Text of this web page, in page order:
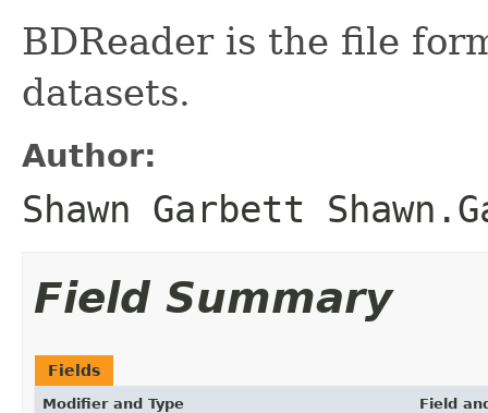
BDReader is the file
datasets.
Author:
Shawn Garbett
Field Summary
Fields
Modifier and Type Field